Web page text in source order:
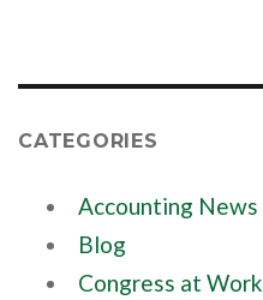
CATEGORIES
Accounting News
Blog
Congress at Work